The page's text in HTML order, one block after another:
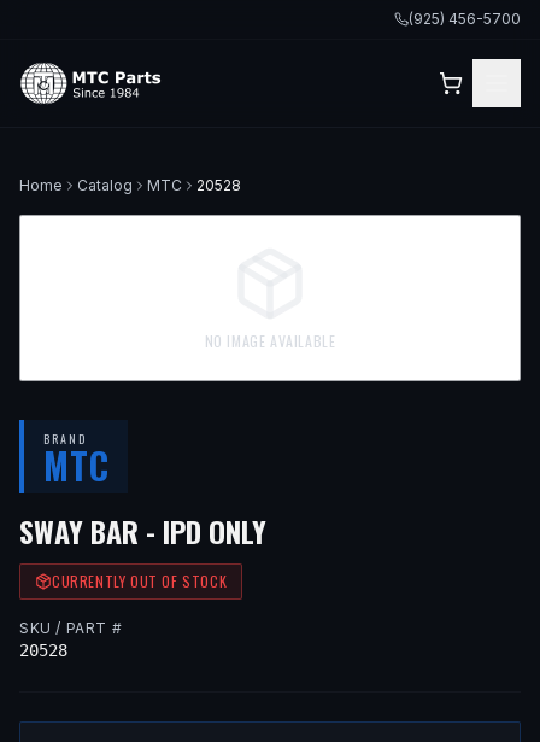
(925) 456-5700
Home Catalog MTC 20528
NO IMAGE AVAILABLE
BRAND
MTC
SWAY BAR - IPD ONLY
CURRENTLY OUT OF STOCK
SKU / PART #
20528